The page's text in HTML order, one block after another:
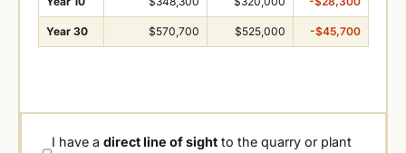
Year 30 $570,700 $525,000 -$45,700
I have adirect line of sight to the quarry or plant